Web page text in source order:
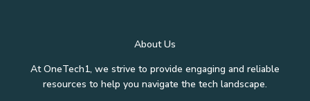
About Us
At OneTech1, we strive to provide engaging and reliable
resources to help you navigate the tech landscape.